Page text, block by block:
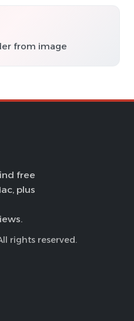
from image
free
plus
rights reserved.